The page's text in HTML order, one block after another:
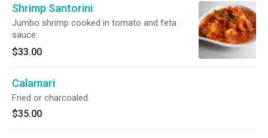
Shrimp Santorini
Jumbo shrimp cooked in tomato and feta
sauce.
$33.00
Calamari
Fried or charcoaled.
$35.00